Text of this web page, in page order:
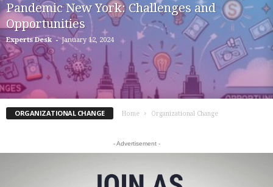
Pandemic New York: Challenges and
Opportunities
Experts Desk - January 12, 2024
ORGANIZATIONAL CHANGE Home Organizational Change
- Advertisement -